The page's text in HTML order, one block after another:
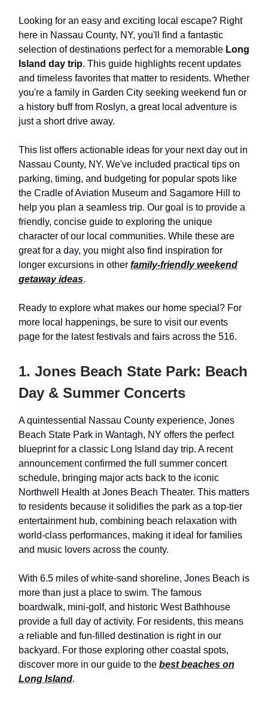
Looking for an easy and exciting local escape? Right
here in Nassau County, NY, you'll find a fantastic
selection of destinations perfect for a memorable Long
Island day trip. This guide highlights recent updates
and timeless favorites that matter to residents. Whether
you're a family in Garden City seeking weekend fun or
a history buff from Roslyn, a great local adventure is
just a short drive away.
This list offers actionable ideas for your next day out in
Nassau County, NY. We've included practical tips on
parking, timing, and budgeting for popular spots like
the Cradle of Aviation Museum and Sagamore Hill to
help you plan a seamless trip. Our goal is to provide a
friendly, concise guide to exploring the unique
character of our local communities. While these are
great for a day, you might also find inspiration for
longer excursions in other family-friendly weekend
getaway ideas.
Ready to explore what makes our home special? For
more local happenings, be sure to visit our events
page for the latest festivals and fairs across the 516.
1. Jones Beach State Park: Beach
Day & Summer Concerts
A quintessential Nassau County experience, Jones
Beach State Park in Wantagh, NY offers the perfect
blueprint for a classic Long Island day trip. A recent
announcement confirmed the full summer concert
schedule, bringing major acts back to the iconic
Northwell Health at Jones Beach Theater. This matters
to residents because it solidifies the park as a top-tier
entertainment hub, combining beach relaxation with
world-class performances, making it ideal for families
and music lovers across the county.
With 6.5 miles of white-sand shoreline, Jones Beach is
more than just a place to swim. The famous
boardwalk, mini-golf, and historic West Bathhouse
provide a full day of activity. For residents, this means
a reliable and fun-filled destination is right in our
backyard. For those exploring other coastal spots,
discover more in our guide to the best beaches on
Long Island.